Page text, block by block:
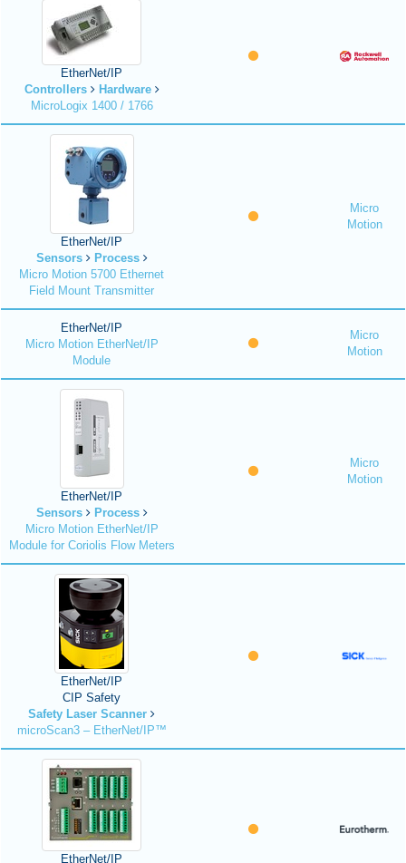
EtherNet/IP
Controllers
Hardware
MicroLogix 1400 / 1766
EtherNet/IP
Sensors
Process
Micro Motion 5700 Ethernet
Field Mount Transmitter
Micro
Motion
EtherNet/IP
Micro Motion EtherNet/IP
Module
Micro
Motion
EtherNet/IP
Sensors
Process
Micro Motion EtherNet/IP
Module for Coriolis Flow Meters
Micro
Motion
EtherNet/IP
CIP Safety
Safety Laser Scanner
microScan3 – EtherNet/IP™
EtherNet/IP